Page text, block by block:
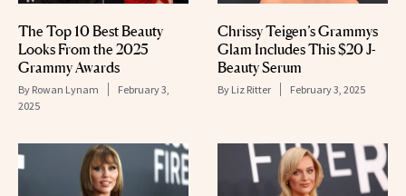
The Top 10 Best Beauty
Looks From the 2025
Grammy Awards
By Rowan Lynam
February 3,
2025
Chrissy Teigen’s Grammys
Glam Includes This $20 J-
Beauty Serum
By Liz Ritter February 3, 2025